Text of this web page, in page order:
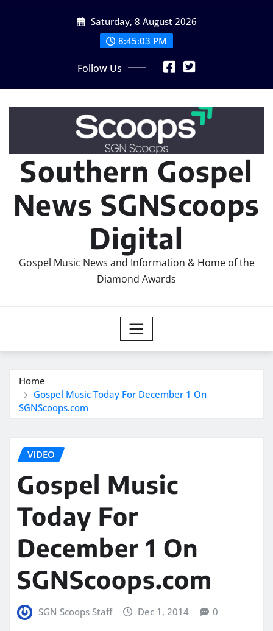
Saturday, 8 August 2026
8:45:04 PM
Follow Us
Southern Gospel
News SGNScoops
Digital
Gospel Music News and Information & Home of the
Diamond Awards
Home
Gospel Music Today For December 1 On
SGNScoops.com
VIDEO
Gospel Music
Today For
December 1 On
SGNScoops.com
SGN Scoops Staff Dec 1, 2014 0